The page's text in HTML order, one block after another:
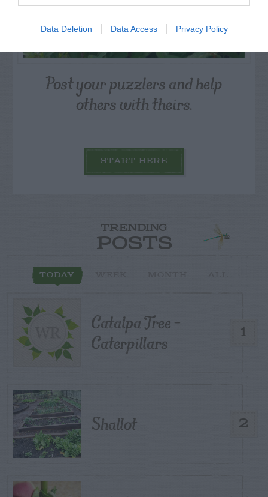
Data Deletion Data Access Privacy Policy
Post your puzzlers and help
others with theirs.
START HERE
TRENDING
POSTS
TODAY
1
Catalpa Tree –
Caterpillars
2
Shallot